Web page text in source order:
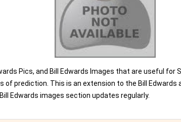
Pics, and Bill Edwards Images that are useful for
of prediction. This is an extension to the Bill
Edwards images section updates regularly.